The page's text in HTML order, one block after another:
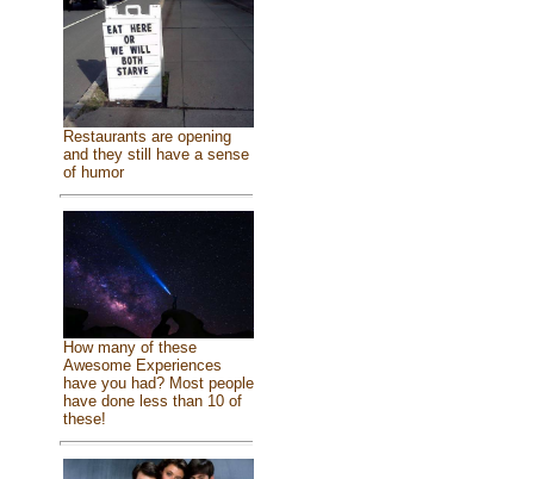
Restaurants are opening
and they still have a sense
of humor
How many of these
Awesome Experiences
have you had? Most people
have done less than 10 of
these!